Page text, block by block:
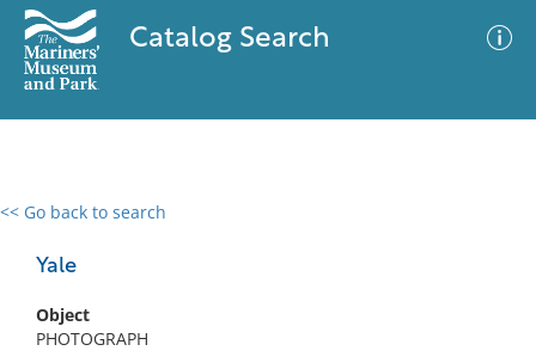
Catalog Search
<< Go back to search
Yale
Object
PHOTOGRAPH
0 results